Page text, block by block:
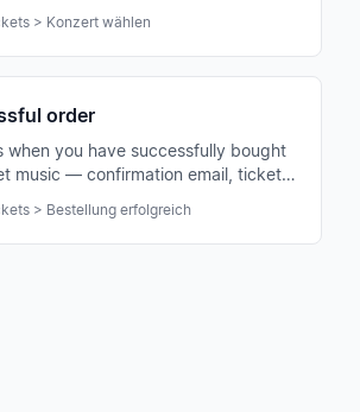
> Konzert wählen
order
when you have successfully bought
music — confirmation email, tickets
> Bestellung erfolgreich